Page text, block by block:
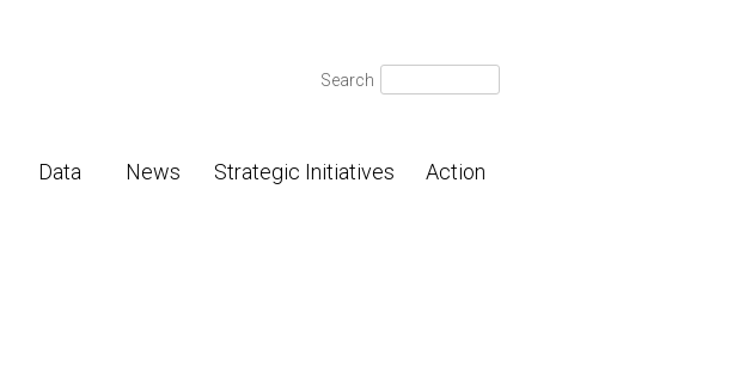
Search Search
Data News Strategic Initiatives Action